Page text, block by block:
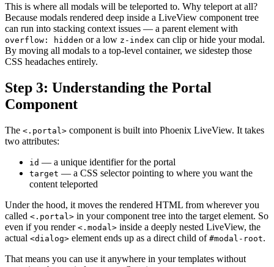
This is where all modals will be teleported to. Why teleport at all?
Because modals rendered deep inside a LiveView component tree
can run into stacking context issues — a parent element with
overflow: hidden or a low z-index can clip or hide your modal.
By moving all modals to a top-level container, we sidestep those
CSS headaches entirely.
Step 3: Understanding the Portal
Component
The <.portal> component is built into Phoenix LiveView. It takes
two attributes:
id — a unique identifier for the portal
target — a CSS selector pointing to where you want the
content teleported
Under the hood, it moves the rendered HTML from wherever you
called <.portal> in your component tree into the target element. So
even if you render <.modal> inside a deeply nested LiveView, the
actual <dialog> element ends up as a direct child of #modal-root.
That means you can use it anywhere in your templates without